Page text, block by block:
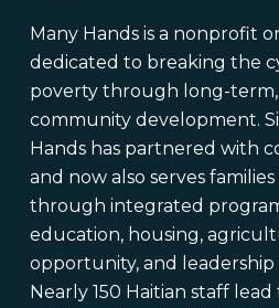
Your organization
Deadline and
Topic or request
Many Hands is a nonprofit
dedicated to breaking the
poverty through long-term,
community development.
Hands has partnered with
and now also serves families
through integrated
education, housing,
opportunity, and
Nearly 150 Haitian staff